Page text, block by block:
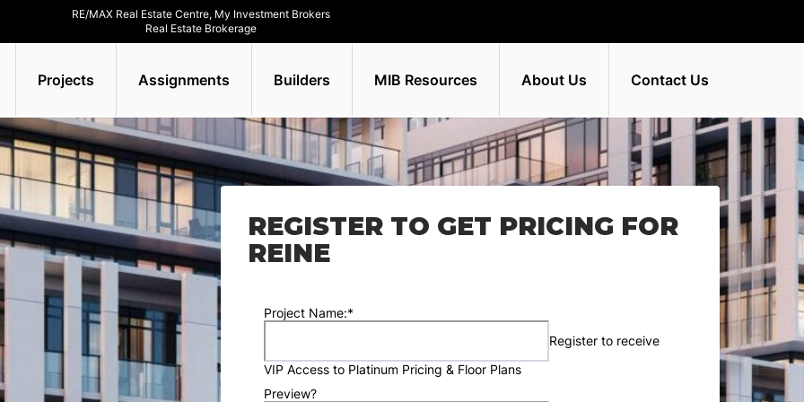
RE/MAX Real Estate Centre, My Investment Brokers
Real Estate Brokerage
Projects Assignments Builders MIB Resources About Us Contact Us
REGISTER TO GET PRICING FOR
REINE